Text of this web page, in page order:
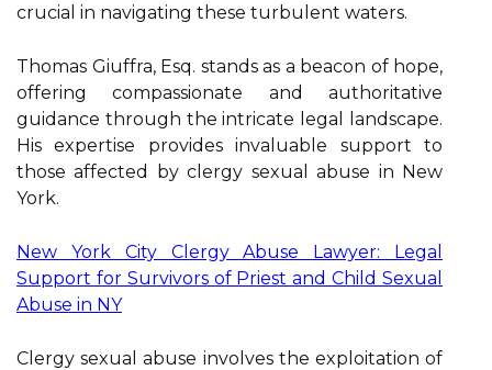
crucial in navigating these turbulent waters.
Thomas Giuffra, Esq. stands as a beacon of hope,
offering compassionate and authoritative
guidance through the intricate legal landscape.
His expertise provides invaluable support to
those affected by clergy sexual abuse in New
York.
New York City Clergy Abuse Lawyer: Legal
Support for Survivors of Priest and Child Sexual
Abuse in NY
Clergy sexual abuse involves the exploitation of